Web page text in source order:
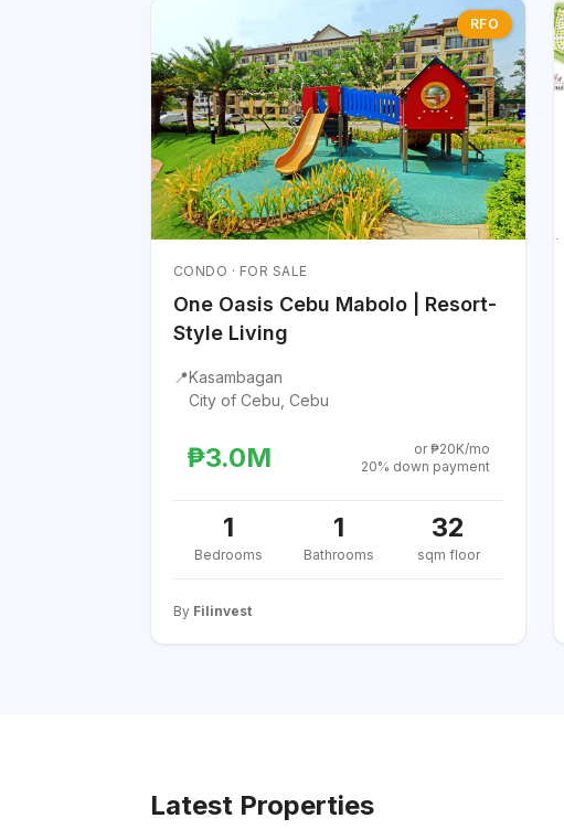
RFO
CONDO · FOR SALE
One Oasis Cebu Mabolo | Resort-
Style Living
📍Kasambagan
City of Cebu, Cebu
₱3.0M
or ₱20K/mo
20% down payment
1
Bedrooms
1
Bathrooms
32
sqm floor
By Filinvest
Latest Properties